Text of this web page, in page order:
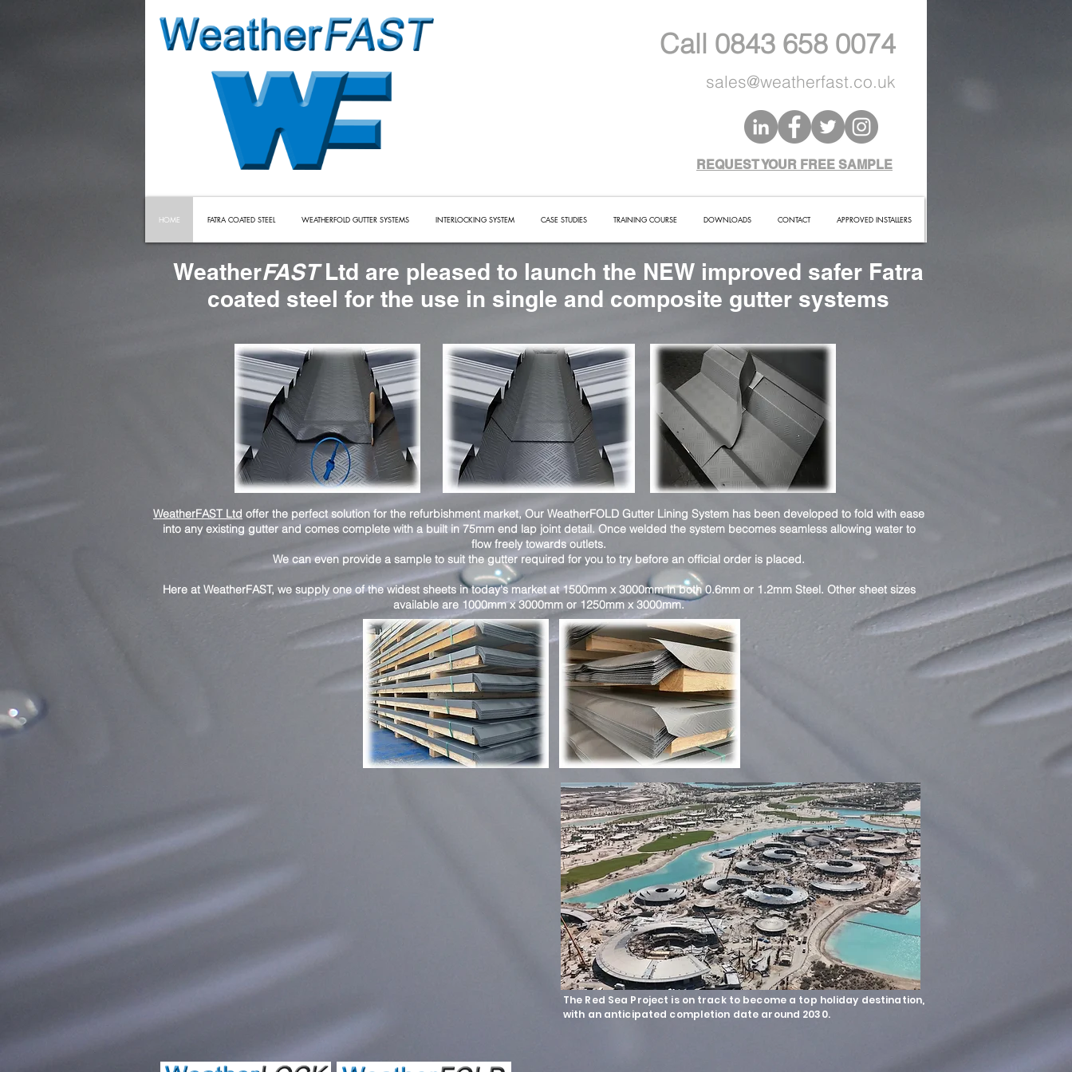
Call 0843 658 0074
sales@weatherfast.co.uk
REQUEST YOUR FREE SAMPLE
HOME FATRA COATED STEEL WEATHERFOLD GUTTER SYSTEMS INTERLOCKING SYSTEM CASE STUDIES TRAINING COURSE DOWNLOADS CONTACT APPROVED INSTALLERS
WeatherFASTLtd are pleased to launch the NEW improved safer Fatra
coated steel for the use in single and composite gutter systems
WeatherFAST Ltd offer the perfect solution for the refurbishment market, Our WeatherFOLD Gutter Lining System has been developed to fold with ease
into any existing gutter and comes complete with a built in 75mm end lap joint detail. Once welded the system becomes seamless allowing water to
flow freely towards outlets.
We can even provide a sample to suit the gutter required for you to try before an official order is placed.
Here at WeatherFAST, we supply one of the widest sheets in today's market at 1500mm x 3000mm in both 0.6mm or 1.2mm Steel. Other sheet sizes
available are 1000mm x 3000mm or 1250mm x 3000mm.​​​​
The Red Sea Project is on track to become a top holiday destination,
with an anticipated completion date around 2030.